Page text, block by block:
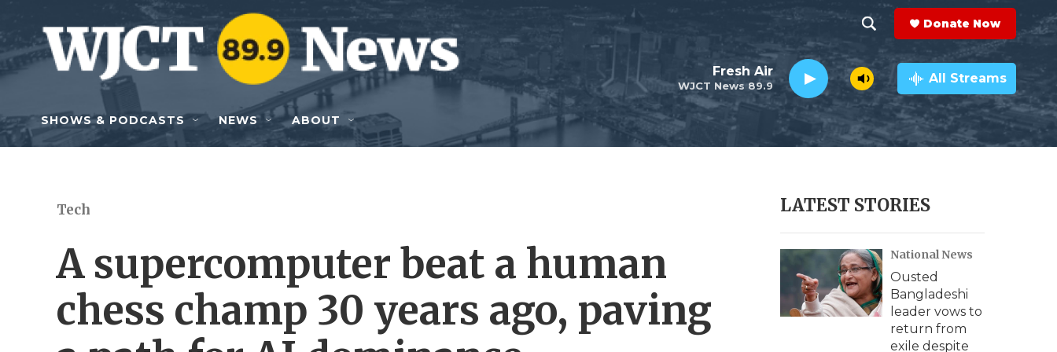
Skip to main content
h
o
w
e
r
c
h
e
a
r
c
h
Q
y
Donate Now
WJCT News 89.9
Fresh Air All Streams
SHOWS & PODCASTS NEWS ABOUT
Tech
A supercomputer beat a human
chess champ 30 years ago, paving
LATEST STORIES
National News
Ousted
Bangladeshi
leader vows to
return from
exile despite